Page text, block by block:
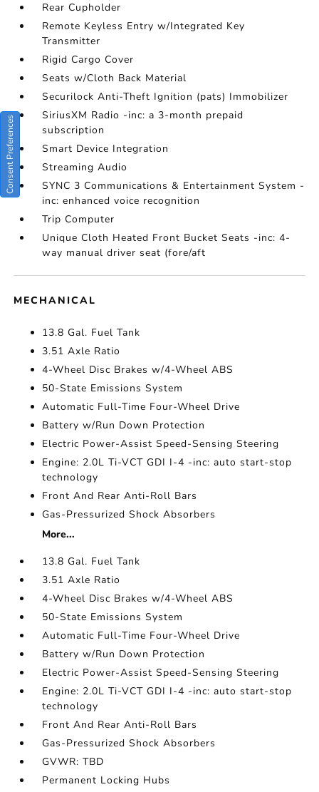
Rear Cupholder
Remote Keyless Entry w/Integrated Key
Transmitter
Rigid Cargo Cover
Seats w/Cloth Back Material
Securilock Anti-Theft Ignition (pats) Immobilizer
SiriusXM Radio -inc: a 3-month prepaid
subscription
Smart Device Integration
Streaming Audio
SYNC 3 Communications & Entertainment System -
inc: enhanced voice recognition
Trip Computer
Unique Cloth Heated Front Bucket Seats -inc: 4-
way manual driver seat (fore/aft
MECHANICAL
13.8 Gal. Fuel Tank
3.51 Axle Ratio
4-Wheel Disc Brakes w/4-Wheel ABS
50-State Emissions System
Automatic Full-Time Four-Wheel Drive
Battery w/Run Down Protection
Electric Power-Assist Speed-Sensing Steering
Engine: 2.0L Ti-VCT GDI I-4 -inc: auto start-stop
technology
Front And Rear Anti-Roll Bars
Gas-Pressurized Shock Absorbers
More...
13.8 Gal. Fuel Tank
3.51 Axle Ratio
4-Wheel Disc Brakes w/4-Wheel ABS
50-State Emissions System
Automatic Full-Time Four-Wheel Drive
Battery w/Run Down Protection
Electric Power-Assist Speed-Sensing Steering
Engine: 2.0L Ti-VCT GDI I-4 -inc: auto start-stop
technology
Front And Rear Anti-Roll Bars
Gas-Pressurized Shock Absorbers
GVWR: TBD
Permanent Locking Hubs
Consent Preferences